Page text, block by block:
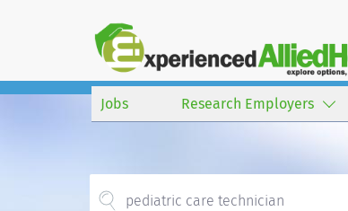
Jobs Research Employers